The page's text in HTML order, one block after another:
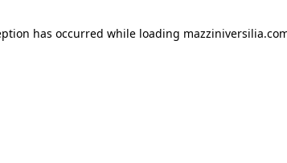
has occurred while loading